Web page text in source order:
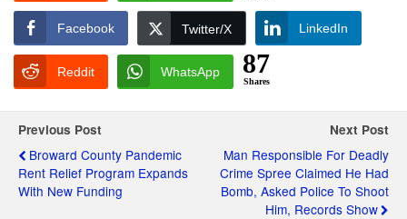
Facebook Twitter/X LinkedIn
Reddit WhatsApp 87
Shares
Previous Post
Broward County Pandemic
Rent Relief Program Expands
With New Funding
Next Post
Man Responsible For Deadly
Crime Spree Claimed He Had
Bomb, Asked Police To Shoot
Him, Records Show